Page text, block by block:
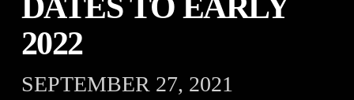
2022
SEPTEMBER 27, 2021